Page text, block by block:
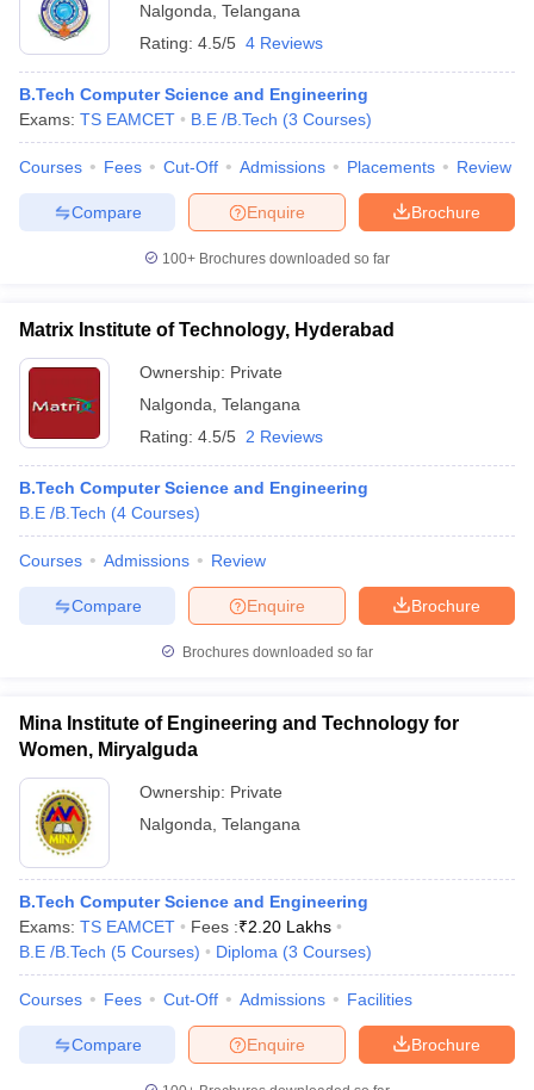
Nalgonda Telangana
Rating: 4.5/5 4 Reviews
B.Tech Computer Science and Engineering
Exams: TS EAMCET B.E /B.Tech (3 Courses)
Courses Fees Cut-Off Admissions Placements Review
Brochure
Enquire
Compare
100+ Brochures downloaded so far
Matrix Institute of Technology, Hyderabad
Ownership: Private
Nalgonda Telangana
Rating: 4.5/5 2 Reviews
B.Tech Computer Science and Engineering
B.E /B.Tech (4 Courses)
Courses Admissions Review
Brochure
Enquire
Compare
Brochures downloaded so far
Mina Institute of Engineering and Technology for
Women, Miryalguda
Ownership: Private
Nalgonda Telangana
B.Tech Computer Science and Engineering
Exams: TS EAMCET Fees :₹2.20 Lakhs
B.E /B.Tech (5 Courses) Diploma (3 Courses)
Courses Fees Cut-Off Admissions Facilities
Brochure
Enquire
Compare